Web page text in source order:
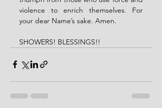
violence to enrich themselves. For
your dear Name’s sake. Amen.
SHOWERS! BLESSINGS!!